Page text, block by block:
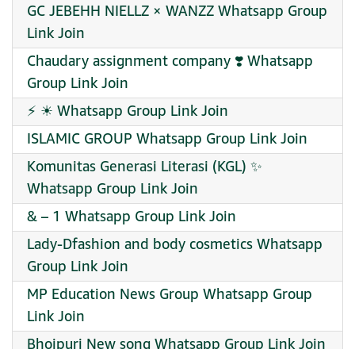
GC JEBEHH NIELLZ × WANZZ Whatsapp Group
Link Join
Chaudary assignment company ❣️ Whatsapp
Group Link Join
⚡ ☀ Whatsapp Group Link Join
ISLAMIC GROUP Whatsapp Group Link Join
Komunitas Generasi Literasi (KGL) ✨
Whatsapp Group Link Join
& – 1 Whatsapp Group Link Join
Lady-Dfashion and body cosmetics Whatsapp
Group Link Join
MP Education News Group Whatsapp Group
Link Join
Bhojpuri New song Whatsapp Group Link Join